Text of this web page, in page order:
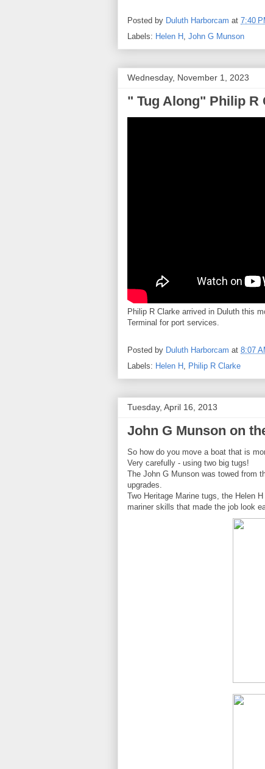
Posted by Duluth Harborcam at 7:40
Labels: Helen H , John G Munson
Wednesday, November 1, 2023
" Tug Along" Philip R
Philip R Clarke arrived in Duluth this
Terminal for port services.
Posted by Duluth Harborcam at 8:07
Labels: Helen H , Philip R Clarke
Tuesday, April 16, 2013
John G Munson on
So how do you move a boat that is
Very carefully - using two big tugs!
The John G Munson was towed from
upgrades.
Two Heritage Marine tugs, the Helen
mariner skills that made the job look